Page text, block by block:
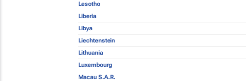
Lesotho
Liberia
Libya
Liechtenstein
Lithuania
Luxembourg
Macau S.A.R.